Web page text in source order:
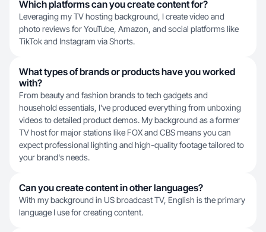
Which platforms can you create content for?
Leveraging my TV hosting background, I create video and
photo reviews for YouTube, Amazon, and social platforms like
TikTok and Instagram via Shorts.
What types of brands or products have you worked
with?
From beauty and fashion brands to tech gadgets and
household essentials, I've produced everything from unboxing
videos to detailed product demos. My background as a former
TV host for major stations like FOX and CBS means you can
expect professional lighting and high-quality footage tailored to
your brand's needs.
Can you create content in other languages?
With my background in US broadcast TV, English is the primary
language I use for creating content.